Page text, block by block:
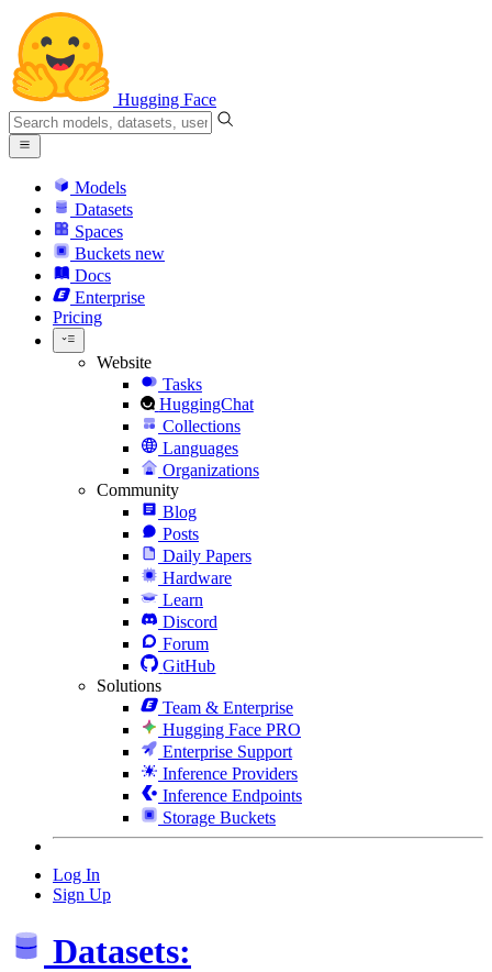
Hugging Face
Models
Datasets
Spaces
Buckets new
Docs
Enterprise
Pricing
Website
Tasks
HuggingChat
Collections
Languages
Organizations
Community
Blog
Posts
Daily Papers
Hardware
Learn
Discord
Forum
GitHub
Solutions
Team & Enterprise
Hugging Face PRO
Enterprise Support
Inference Providers
Inference Endpoints
Storage Buckets
Log In
Sign Up
Datasets: